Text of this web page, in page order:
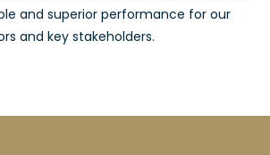
and superior performance for our
and key stakeholders.